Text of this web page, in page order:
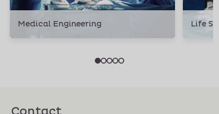
Medical Engineering Life